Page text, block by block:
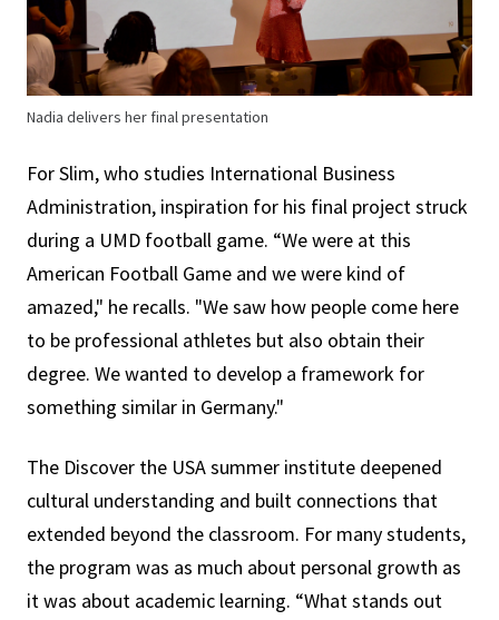
Nadia delivers her final presentation
For Slim, who studies International Business
Administration, inspiration for his final project struck
during a UMD football game. “We were at this
American Football Game and we were kind of
amazed," he recalls. "We saw how people come here
to be professional athletes but also obtain their
degree. We wanted to develop a framework for
something similar in Germany."
The Discover the USA summer institute deepened
cultural understanding and built connections that
extended beyond the classroom. For many students,
the program was as much about personal growth as
it was about academic learning. “What stands out